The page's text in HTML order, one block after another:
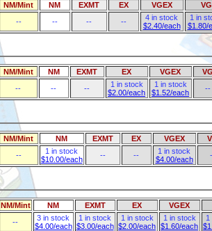
NM/Mint NM EXMT EX VGEX VG
--
-- -- --
4 in stock
$2.40/each
1 in
$1.80/
NM/Mint NM EXMT EX VGEX VG
--
-- --
1 in stock
$2.00/each
1 in stock
$1.52/each
--
NM/Mint NM EXMT EX VGEX
--
1 in stock
$10.00/each
-- --
1 in stock
$4.00/each
NM/Mint NM EXMT EX VGEX
--
3 in stock
$4.00/each
1 in stock
$3.00/each
1 in stock
$2.00/each
1 in stock
$1.60/each
1